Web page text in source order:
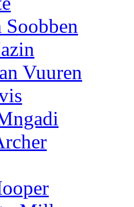
Soobben
Vuuren